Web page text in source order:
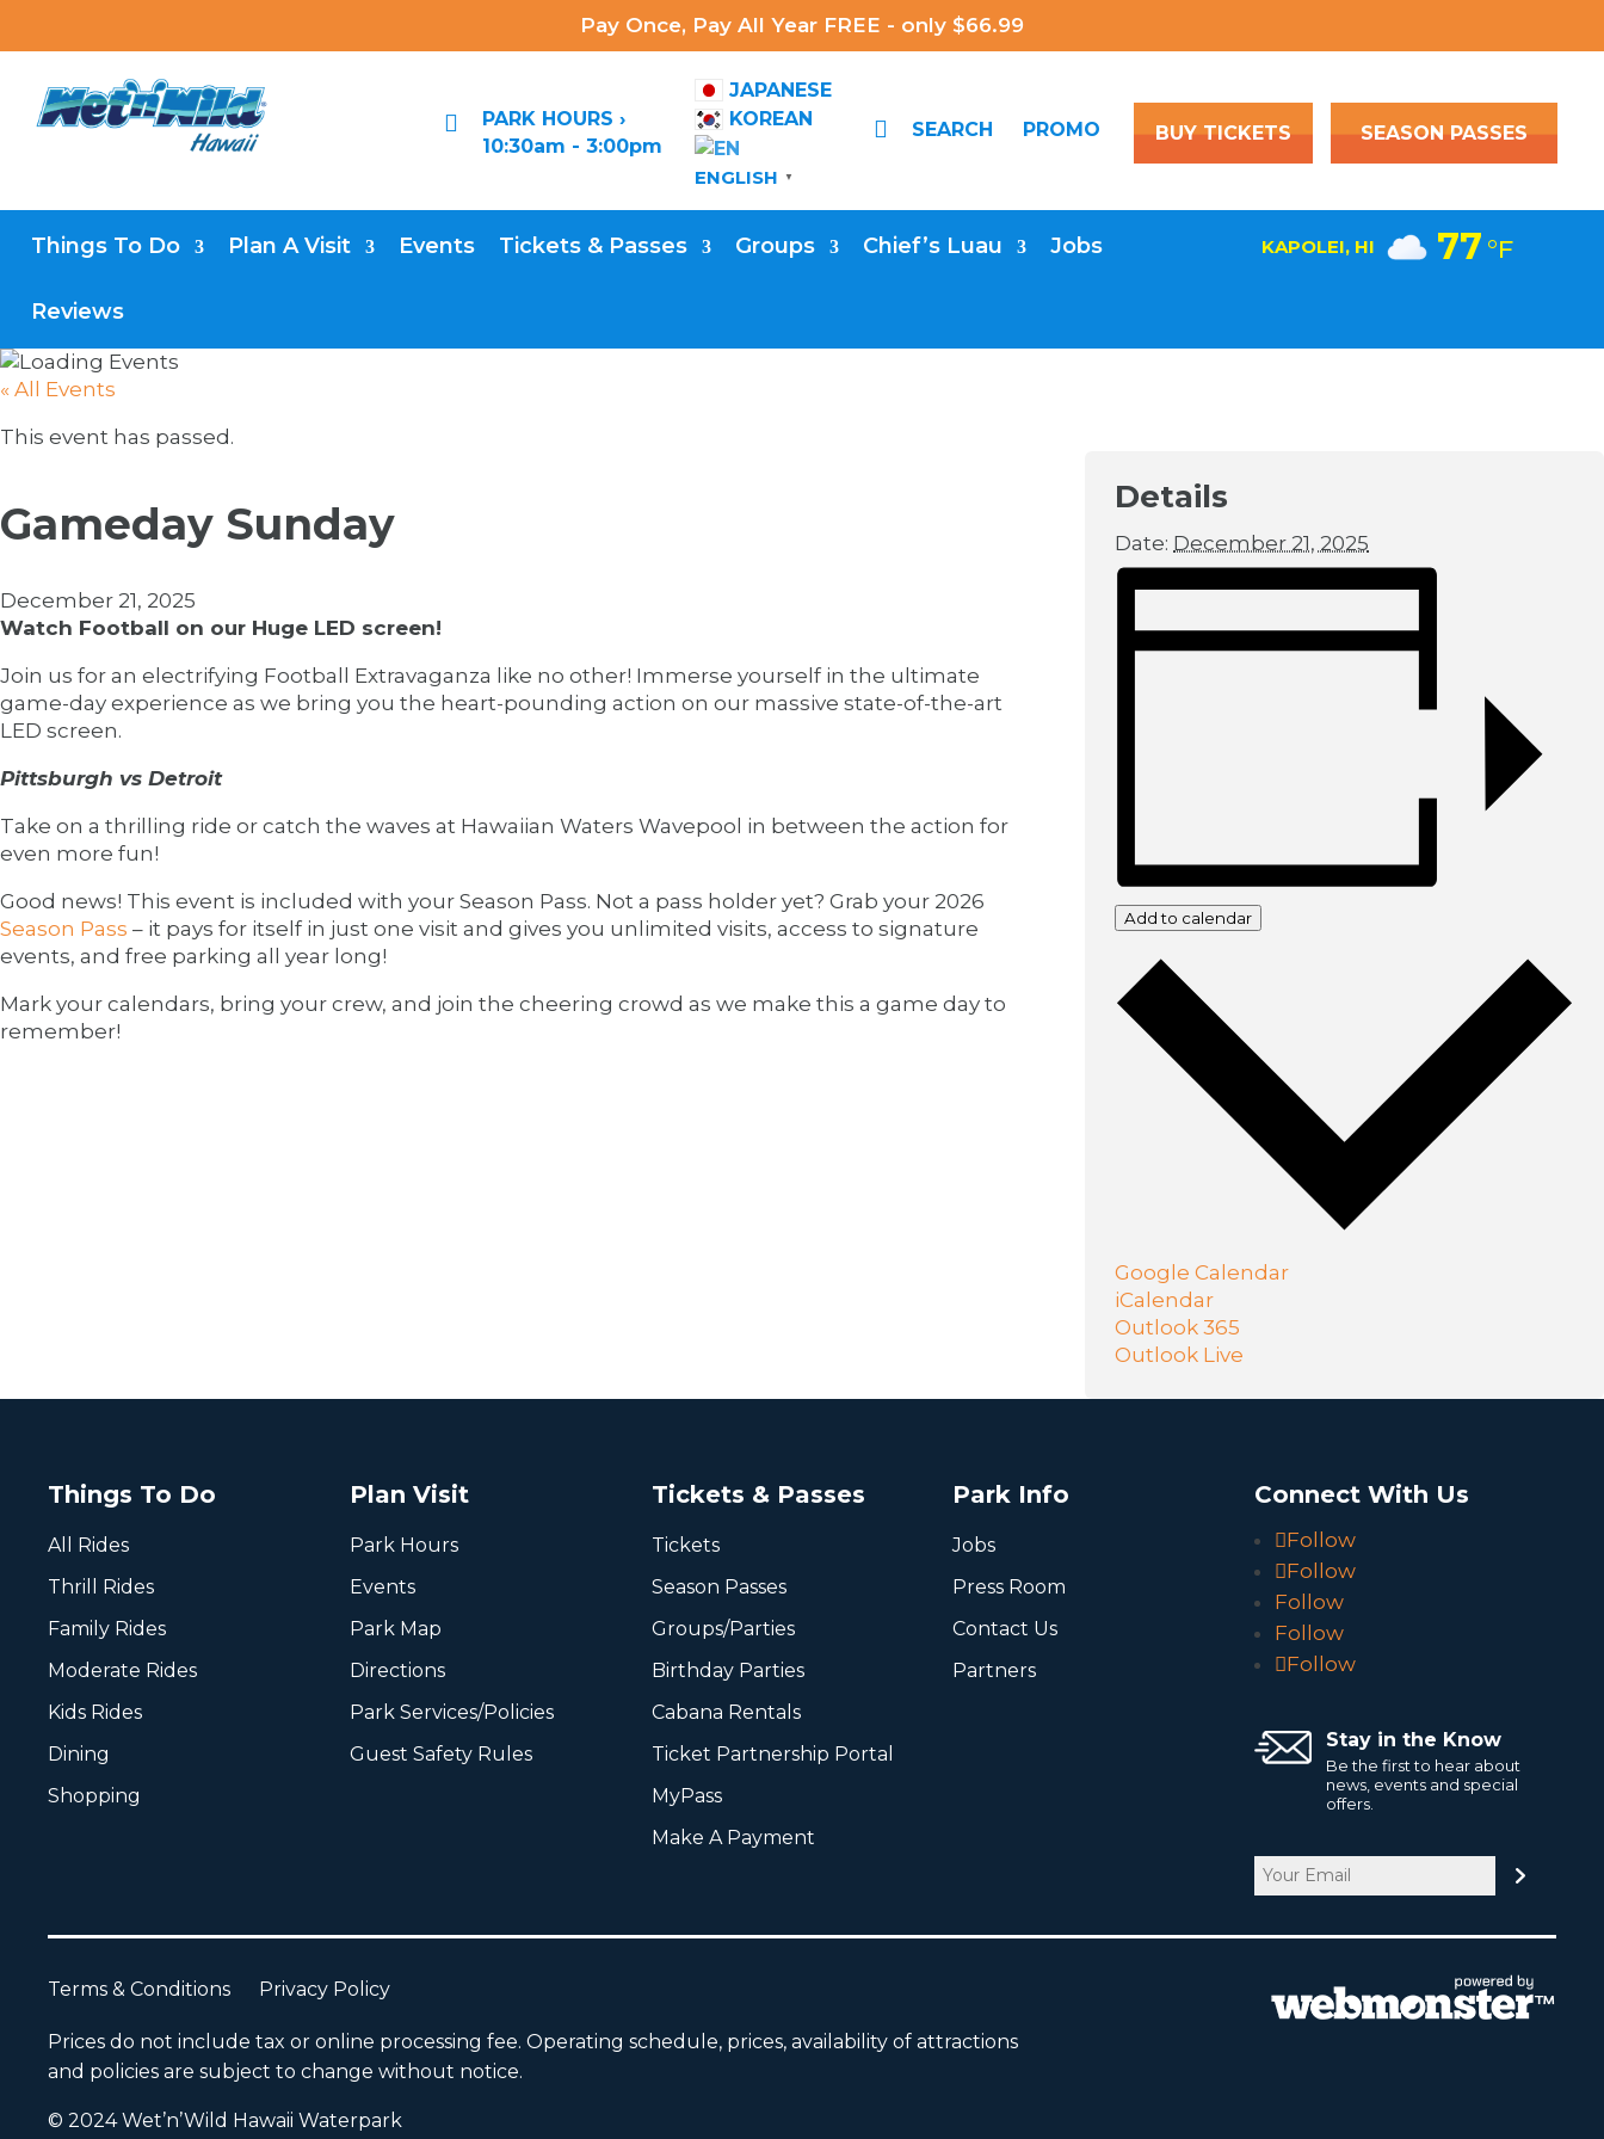
Pay Once, Pay All Year FREE - only $66.99

PARK HOURS ›
10:30am - 3:00pm
JAPANESE
KOREAN
ENGLISH ▼
 SEARCH PROMO BUY TICKETS SEASON PASSES
Things To Do Plan A Visit Events Tickets & Passes Groups Chief’s Luau Jobs
Reviews
KAPOLEI, HI 77 °F
« All Events
This event has passed.
Gameday Sunday
December 21, 2025
Watch Football on our Huge LED screen!
Join us for an electrifying Football Extravaganza like no other! Immerse yourself in the ultimate
game-day experience as we bring you the heart-pounding action on our massive state-of-the-art
LED screen.
Pittsburgh vs Detroit
Take on a thrilling ride or catch the waves at Hawaiian Waters Wavepool in between the action for
even more fun!
Good news! This event is included with your Season Pass. Not a pass holder yet? Grab your 2026
Season Pass – it pays for itself in just one visit and gives you unlimited visits, access to signature
events, and free parking all year long!
Mark your calendars, bring your crew, and join the cheering crowd as we make this a game day to
remember!
Details
Date: December 21, 2025
Add to calendar
Google Calendar
iCalendar
Outlook 365
Outlook Live
Things To Do
All Rides
Thrill Rides
Family Rides
Moderate Rides
Kids Rides
Dining
Shopping
Plan Visit
Park Hours
Events
Park Map
Directions
Park Services/Policies
Guest Safety Rules
Tickets & Passes
Tickets
Season Passes
Groups/Parties
Birthday Parties
Cabana Rentals
Ticket Partnership Portal
MyPass
Make A Payment
Park Info
Jobs
Press Room
Contact Us
Partners
Connect With Us
Follow
Follow
Follow
Follow
Follow
Stay in the Know
Be the first to hear about
news, events and special
offers.
Email
Terms & Conditions Privacy Policy
Prices do not include tax or online processing fee. Operating schedule, prices, availability of attractions
and policies are subject to change without notice.
© 2024 Wet’n’Wild Hawaii Waterpark